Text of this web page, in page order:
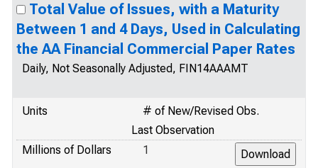
Total Value of Issues, with a Maturity
Between 1 and 4 Days, Used in Calculating
the AA Financial Commercial Paper Rates
Daily, Not Seasonally Adjusted, FIN14AAAMT
Units
# of New/Revised Obs.
Last Observation
Millions of Dollars
1